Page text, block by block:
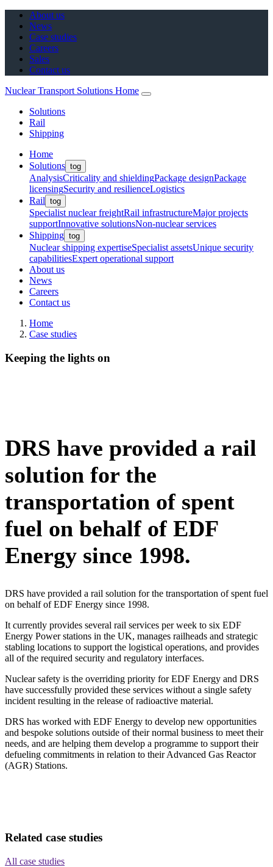
About us
News
Case studies
Careers
Sales
Contact us
Nuclear Transport Solutions Home
Solutions
Rail
Shipping
Home
Solutions tog
AnalysisCriticality and shieldingPackage designPackage
licensingSecurity and resilienceLogistics
Rail tog
Specialist nuclear freightRail infrastructureMajor projects
supportInnovative solutionsNon-nuclear services
Shipping tog
Nuclear shipping expertiseSpecialist assetsUnique security
capabilitiesExpert operational support
About us
News
Careers
Contact us
Home
Case studies
Keeping the lights on
DRS have provided a rail
solution for the
transportation of spent
fuel on behalf of EDF
Energy since 1998.
DRS have provided a rail solution for the transportation of spent fuel
on behalf of EDF Energy since 1998.
It currently provides several rail services per week to six EDF
Energy Power stations in the UK, manages railheads and strategic
stabling locations to support the logistical operations, and provides
all of the required security and regulatory interfaces.
Nuclear safety is the overriding priority for EDF Energy and DRS
have successfully provided these services without a single safety
incident resulting in the release of radioactive material.
DRS has worked with EDF Energy to develop new opportunities
and bespoke solutions outside of their normal business to meet their
needs, and are helping them develop a programme to support their
defueling commitments in relation to their Advanced Gas Reactor
(AGR) Stations.
Related case studies
All case studies